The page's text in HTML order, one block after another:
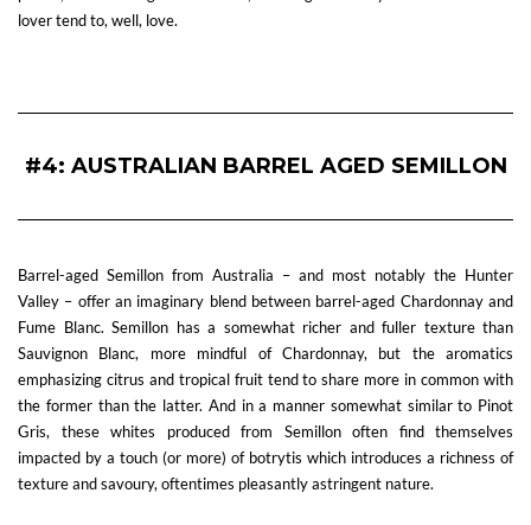
lover tend to, well, love.
#4: AUSTRALIAN BARREL AGED SEMILLON
Barrel-aged Semillon from Australia – and most notably the Hunter
Valley – offer an imaginary blend between barrel-aged Chardonnay and
Fume Blanc. Semillon has a somewhat richer and fuller texture than
Sauvignon Blanc, more mindful of Chardonnay, but the aromatics
emphasizing citrus and tropical fruit tend to share more in common with
the former than the latter. And in a manner somewhat similar to Pinot
Gris, these whites produced from Semillon often find themselves
impacted by a touch (or more) of botrytis which introduces a richness of
texture and savoury, oftentimes pleasantly astringent nature.